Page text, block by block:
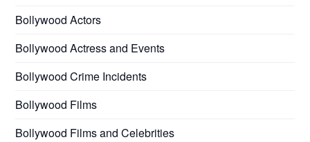
Bollywood Actors
Bollywood Actress and Events
Bollywood Crime Incidents
Bollywood Films
Bollywood Films and Celebrities